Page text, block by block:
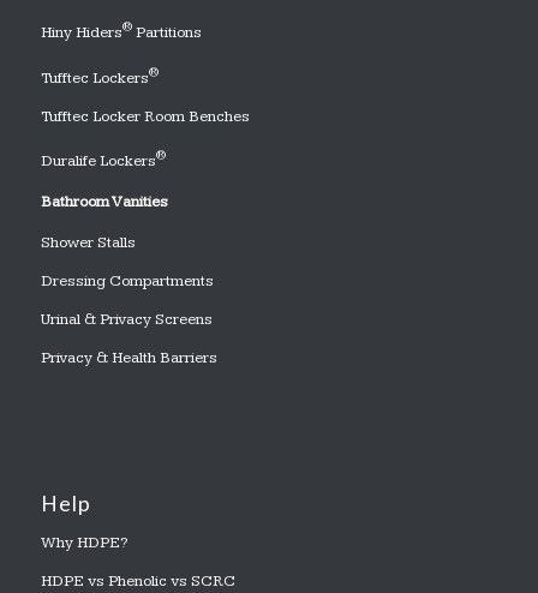
Hiny Hiders®Partitions
Tufftec Lockers®
Tufftec Locker Room Benches
Duralife Lockers®
Bathroom Vanities
Shower Stalls
Dressing Compartments
Urinal & Privacy Screens
Privacy & Health Barriers
Help
Why HDPE?
HDPE vs Phenolic vs SCRC